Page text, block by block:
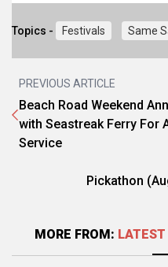
Topics - Festivals Same
PREVIOUS ARTICLE
Beach Road Weekend
with Seastreak Ferry For
Service
Pickathon
MORE FROM: